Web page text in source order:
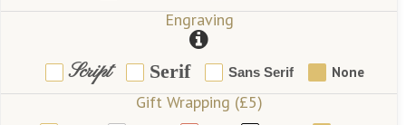
Engraving
Script Serif Sans Serif None
Gift Wrapping (£5)